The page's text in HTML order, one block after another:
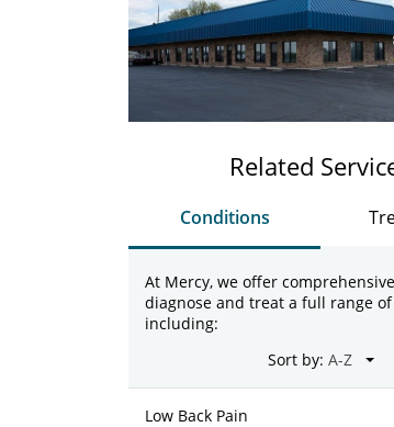
Related
Conditions
At Mercy, we offer
diagnose and treat a full range
including:
Sort by:
Low Back Pain